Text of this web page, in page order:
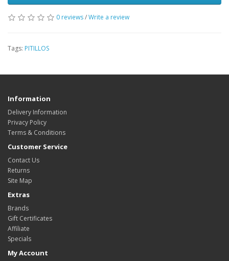
0 reviews/Write a review
Tags: PITILLOS
Information
Delivery Information
Privacy Policy
Terms & Conditions
Customer Service
Contact Us
Returns
Site Map
Extras
Brands
Gift Certificates
Affiliate
Specials
My Account